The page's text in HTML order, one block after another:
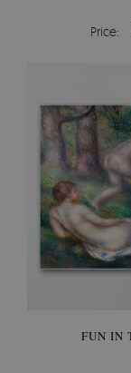
Price:
FUN IN